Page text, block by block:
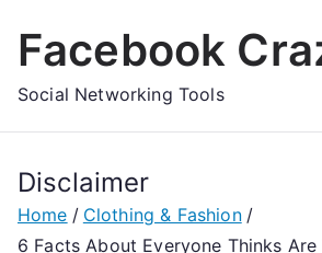
Facebook
Social Networking Tools
Disclaimer
Home
Clothing & Fashion
6 Facts About Everyone Thinks Are